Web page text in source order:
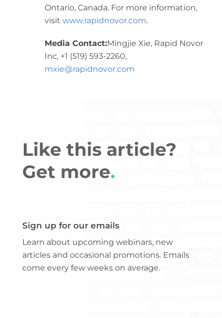
Ontario, Canada. For more information,
visit www.rapidnovor.com.
Media Contact:Mingjie Xie, Rapid Novor
Inc, +1 (519) 593-2260,
mxie@rapidnovor.com
Like this article?
Get more.
Sign up for our emails
Learn about upcoming webinars, new
articles and occasional promotions. Emails
come every few weeks on average.